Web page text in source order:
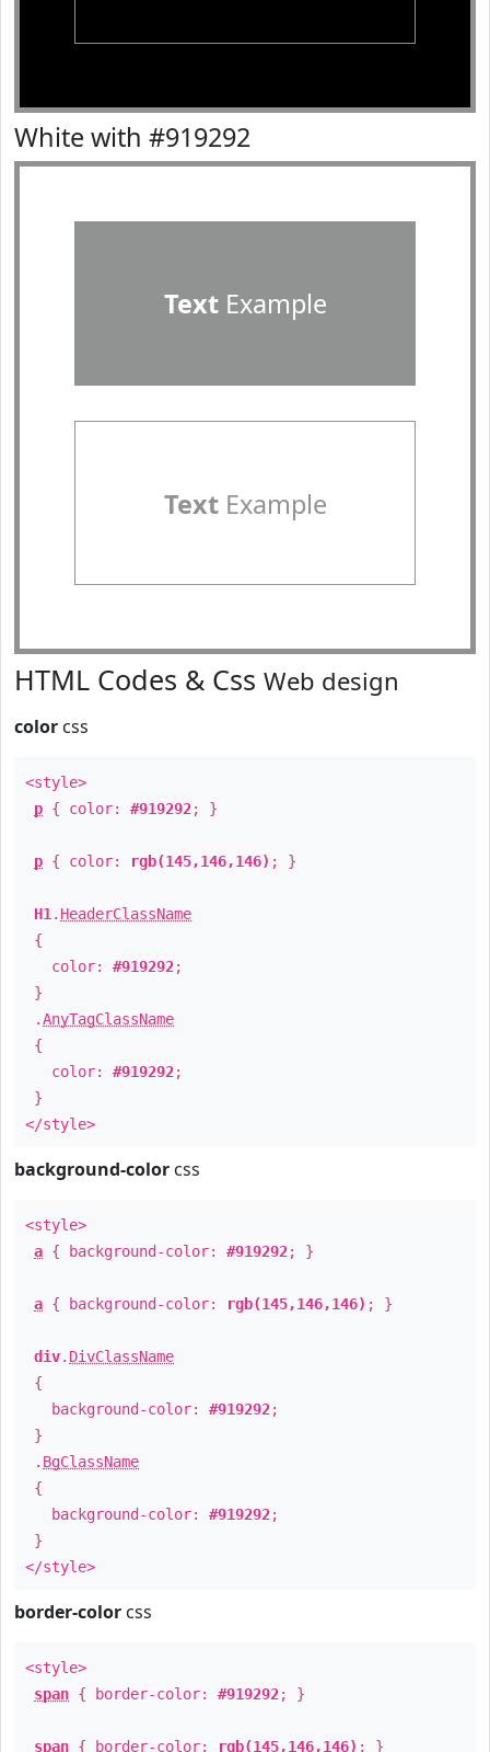
White with #919292
TextExample
TextExample
HTML Codes & Css Web design
color css
<style>
p { color: #919292; }
p { color: rgb(145,146,146) ; }
H1 . HeaderClassName
{
color: #919292;
}
.AnyTagClassName
{
color: #919292;
}
</style>
background-color css
<style>
a { background-color: #919292; }
a { background-color: rgb(145,146,146) ; }
div. DivClassName
{
background-color: #919292;
}
. BgClassName
{
background-color: #919292;
}
</style>
border-color css
<style>
span { border-color: #919292; }
span { border-color: rgb(145,146,146) ; }